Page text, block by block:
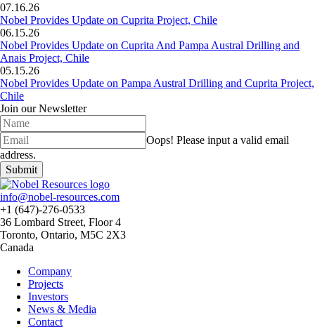
07.16.26
Nobel Provides Update on Cuprita Project, Chile
06.15.26
Nobel Provides Update on Cuprita And Pampa Austral Drilling and
Anais Project, Chile
05.15.26
Nobel Provides Update on Pampa Austral Drilling and Cuprita Project,
Chile
Join our Newsletter
Oops! Please input a valid email
address.
Submit
info@nobel-resources.com
+1 (647)-276-0533
36 Lombard Street, Floor 4
Toronto, Ontario, M5C 2X3
Canada
Company
Projects
Investors
News & Media
Contact